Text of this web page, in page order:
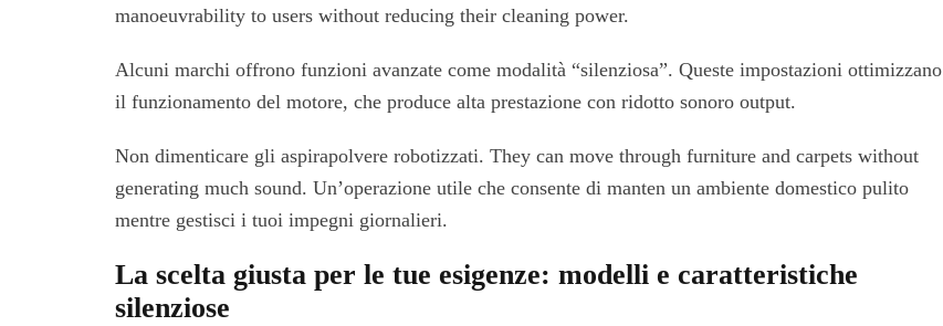
manoeuvrability to users without reducing their cleaning power.
Alcuni marchi offrono funzioni avanzate come modalità “silenziosa”. Queste impostazioni ottimizzano
il funzionamento del motore, che produce alta prestazione con ridotto sonoro output.
Non dimenticare gli aspirapolvere robotizzati. They can move through furniture and carpets without
generating much sound. Un’operazione utile che consente di manten un ambiente domestico pulito
mentre gestisci i tuoi impegni giornalieri.
La scelta giusta per le tue esigenze: modelli e caratteristiche
silenziose